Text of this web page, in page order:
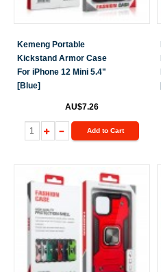
Kemeng Portable
Kickstand Armor Case
For iPhone 12 Mini 5.4"
[Blue]
AU$7.26
Add to Cart